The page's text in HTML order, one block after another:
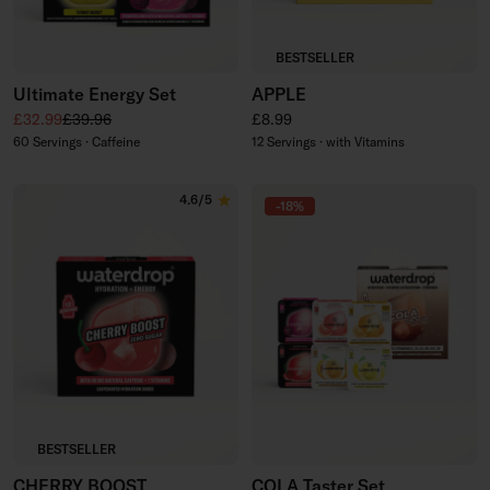
Ultimate Energy Set
Sale price
£32.99Regular price
£39.96
60 Servings · Caffeine
BESTSELLER
APPLE
Regular price
£8.99
12 Servings · with Vitamins
BESTSELLER
4.6/5
CHERRY BOOST
-18%
COLA Taster Set